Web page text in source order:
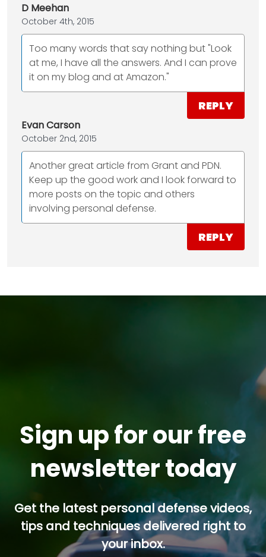
D Meehan
October 4th, 2015
Too many words that say nothing but "Look
at me, I have all the answers. And I can prove
it on my blog and at Amazon."
REPLY
Evan Carson
October 2nd, 2015
Another great article from Grant and PDN.
Keep up the good work and I look forward to
more posts on the topic and others
involving personal defense.
REPLY
Sign up for our free
newsletter today
Get the latest personal defense videos,
tips and techniques delivered right to
your inbox.